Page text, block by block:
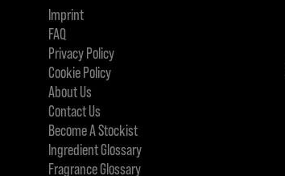
Imprint
FAQ
Privacy Policy
Cookie Policy
About Us
Contact Us
Become A Stockist
Ingredient Glossary
Fragrance Glossary